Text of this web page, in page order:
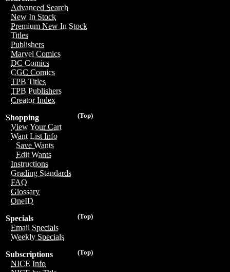
Advanced Search
New In Stock
Premium New In Stock
Titles
Publishers
Marvel Comics
DC Comics
CGC Comics
TPB Titles
TPB Publishers
Creator Index
(Top)
Shopping
View Your Cart
Want List Info
Save Wants
Edit Wants
Instructions
Grading Standards
FAQ
Glossary
OneID
(Top)
Specials
Email Specials
Weekly Specials
(Top)
Subscriptions
NICE Info